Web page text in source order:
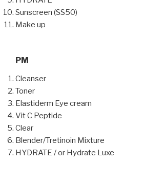
Sunscreen (SS50)
Make up
PM
Cleanser
Toner
Elastiderm Eye cream
Vit C Peptide
Clear
Blender/Tretinoin Mixture
HYDRATE / or Hydrate Luxe